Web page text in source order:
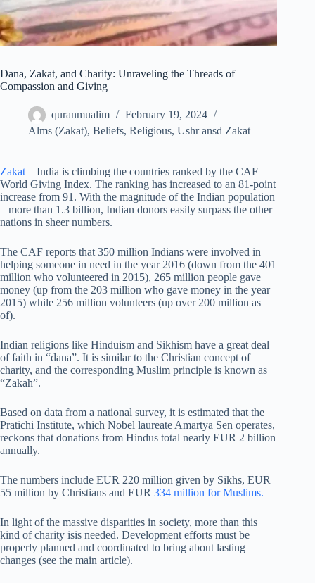
Dana, Zakat, and Charity: Unraveling the Threads of
Compassion and Giving
quranmualim
February 19, 2024
Alms (Zakat), Beliefs, Religious, Ushr ansd Zakat
Zakat – India is climbing the countries ranked by the CAF
World Giving Index. The ranking has increased to an 81-point
increase from 91. With the magnitude of the Indian population
– more than 1.3 billion, Indian donors easily surpass the other
nations in sheer numbers.
The CAF reports that 350 million Indians were involved in
helping someone in need in the year 2016 (down from the 401
million who volunteered in 2015), 265 million people gave
money (up from the 203 million who gave money in the year
2015) while 256 million volunteers (up over 200 million as
of).
Indian religions like Hinduism and Sikhism have a great deal
of faith in “dana”. It is similar to the Christian concept of
charity, and the corresponding Muslim principle is known as
“Zakah”.
Based on data from a national survey, it is estimated that the
Pratichi Institute, which Nobel laureate Amartya Sen operates,
reckons that donations from Hindus total nearly EUR 2 billion
annually.
The numbers include EUR 220 million given by Sikhs, EUR
55 million by Christians and EUR 334 million for Muslims.
In light of the massive disparities in society, more than this
kind of charity isis needed. Development efforts must be
properly planned and coordinated to bring about lasting
changes (see the main article).